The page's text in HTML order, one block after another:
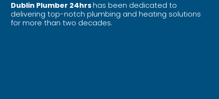
Dublin Plumber 24hrshas been dedicated to
delivering top-notch plumbing and heating solutions
for more than two decades.